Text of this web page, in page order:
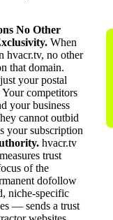
No Other
When
hvacr.tv, no other
that domain.
your postal
competitors
your business
cannot outbid
your subscription
hvacr.tv
trust
of the
dofollow
niche-specific
— sends a trust